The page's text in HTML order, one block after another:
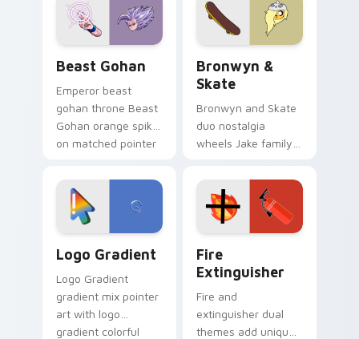
from the crossover
slingshot saga.
Beast Gohan
Emperor beast
gohan throne Beast
Gohan orange spiky
on matched pointer
custom cursor
tyrant energy.
Bronwyn &
Skate
Bronwyn and Skate
duo nostalgia
wheels Jake family
Adventure Time
custom cursor
pointer pair.
Logo Gradient
Logo Gradient
gradient mix pointer
art with logo
gradient colorful
Fire
Extinguisher
Fire and
extinguisher dual
themes add unique